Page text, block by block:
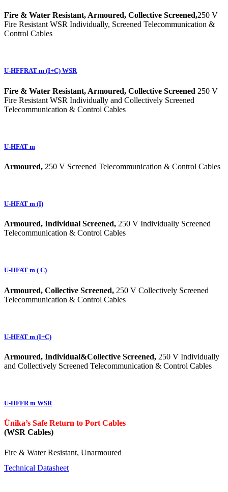
Fire & Water Resistant, Armoured, Collective Screened,250 V
Fire Resistant WSR Individually, Screened Telecommunication &
Control Cables
U-HFFRAT m (I+C) WSR
Fire & Water Resistant, Armoured, Collective Screened 250 V
Fire Resistant WSR Individually and Collectively Screened
Telecommunication & Control Cables
U-HFAT m
Armoured, 250 V Screened Telecommunication & Control Cables
U-HFAT m (I)
Armoured, Individual Screened, 250 V Individually Screened
Telecommunication & Control Cables
U-HFAT m ( C)
Armoured, Collective Screened, 250 V Collectively Screened
Telecommunication & Control Cables
U-HFAT m (I+C)
Armoured, Individual&Collective Screened, 250 V Individually
and Collectively Screened Telecommunication & Control Cables
U-HFFR m WSR
Ünika’s Safe Return to Port Cables
(WSR Cables)
Fire & Water Resistant, Unarmoured
Technical Datasheet